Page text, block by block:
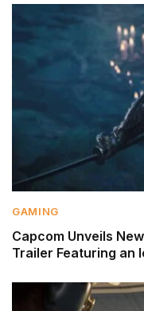
GAMING
Capcom Unveils
Trailer Featuring an